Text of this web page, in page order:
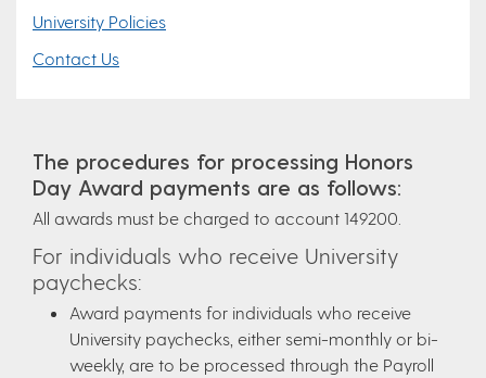
University Policies
Contact Us
The procedures for processing Honors
Day Award payments are as follows:
All awards must be charged to account 149200.
For individuals who receive University
paychecks:
Award payments for individuals who receive
University paychecks, either semi-monthly or bi-
weekly, are to be processed through the Payroll